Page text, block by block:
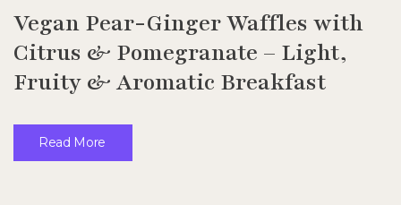
Vegan Pear-Ginger Waffles with
Citrus & Pomegranate – Light,
Fruity & Aromatic Breakfast
Read More